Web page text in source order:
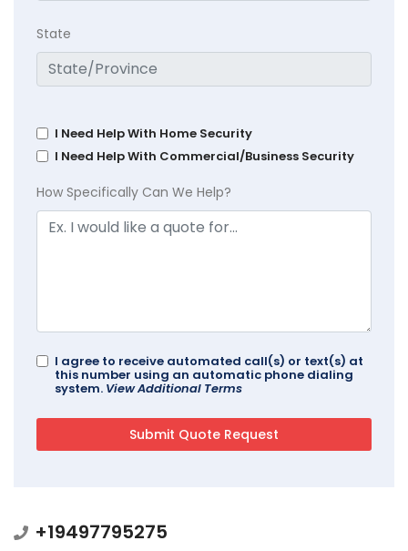
State
I Need Help With Home Security
I Need Help With Commercial/Business Security
How Specifically Can We Help?
I agree to receive automated call(s) or text(s) at
this number using an automatic phone dialing
system. View Additional Terms
+19497795275